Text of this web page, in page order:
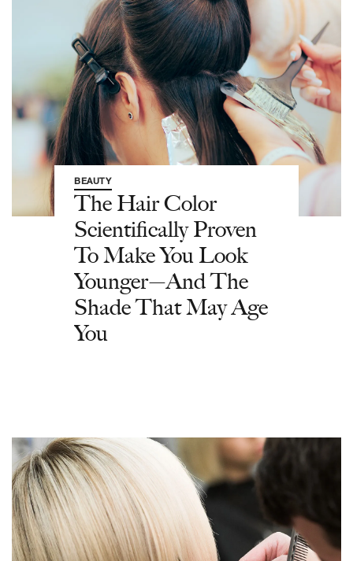
BEAUTY
The Hair Color
Scientifically Proven
To Make You Look
Younger—And The
Shade That May Age
You